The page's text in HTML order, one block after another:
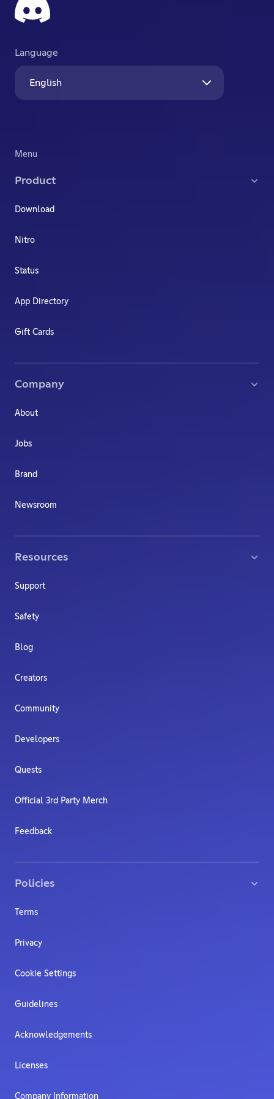
Language
English
Menu
Product
Download
Nitro
Status
App Directory
Gift Cards
Company
About
Jobs
Brand
Newsroom
Resources
Support
Safety
Blog
Creators
Community
Developers
Quests
Official 3rd Party Merch
Feedback
Policies
Terms
Privacy
Cookie Settings
Guidelines
Acknowledgements
Licenses
Company Information